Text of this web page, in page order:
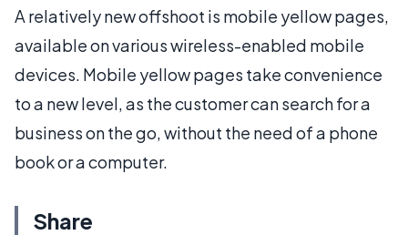
A relatively new offshoot is mobile yellow pages,
available on various wireless-enabled mobile
devices. Mobile yellow pages take convenience
to a new level, as the customer can search for a
business on the go, without the need of a phone
book or a computer.
Share